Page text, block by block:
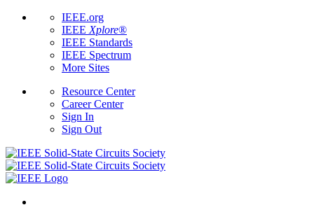
IEEE.org
IEEE Xplore®
IEEE Standards
IEEE Spectrum
More Sites
Resource Center
Career Center
Sign In
Sign Out